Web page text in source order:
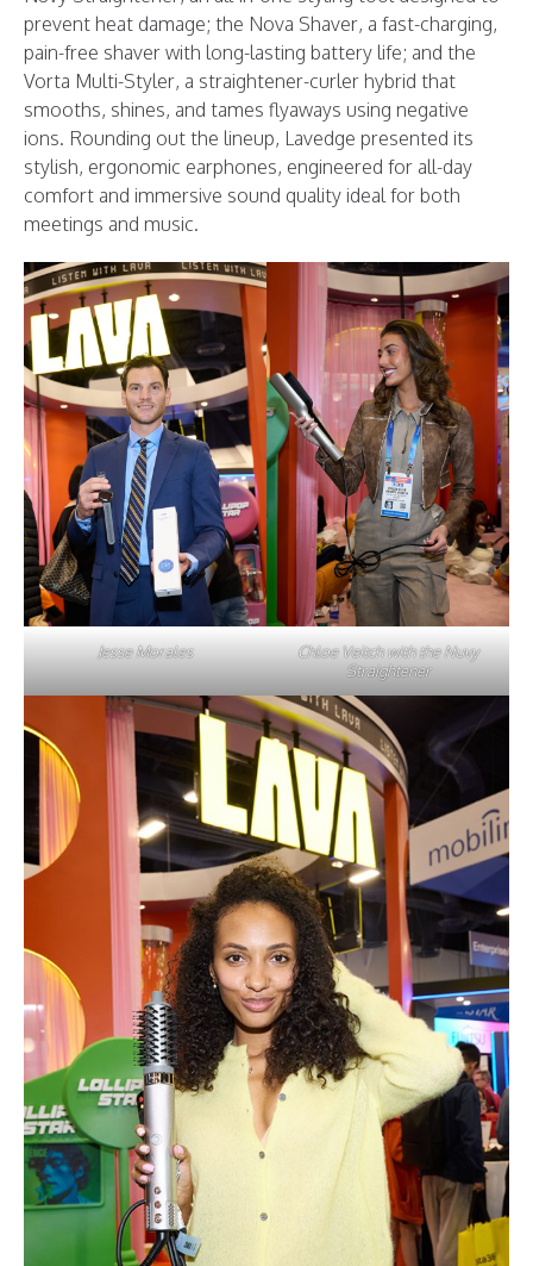
prevent heat damage; the Nova Shaver, a fast-charging,
pain-free shaver with long-lasting battery life; and the
Vorta Multi-Styler, a straightener-curler hybrid that
smooths, shines, and tames flyaways using negative
ions. Rounding out the lineup, Lavedge presented its
stylish, ergonomic earphones, engineered for all-day
comfort and immersive sound quality ideal for both
meetings and music.
Jesse Morales
Chloe Veitch with the Nuvy
Straightener